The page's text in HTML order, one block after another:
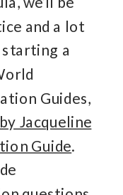
and a lot
a
Guides,
Jacqueline
Guide.